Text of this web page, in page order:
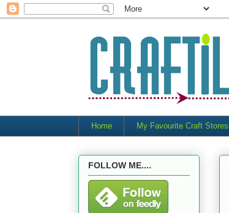
Home My Favourite Craft Stores
FOLLOW ME....